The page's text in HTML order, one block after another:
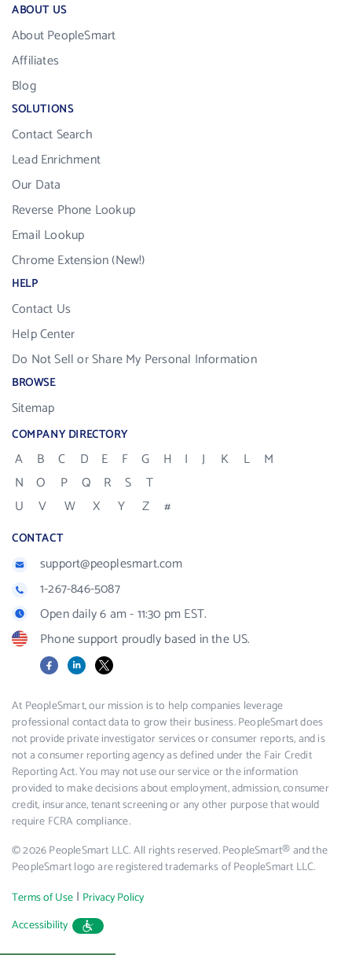
ABOUT US
About PeopleSmart
Affiliates
Blog
SOLUTIONS
Contact Search
Lead Enrichment
Our Data
Reverse Phone Lookup
Email Lookup
Chrome Extension (New!)
HELP
Contact Us
Help Center
Do Not Sell or Share My Personal Information
BROWSE
Sitemap
COMPANY DIRECTORY
A B C D E F G H I J K L
M
N
O P Q R S
T
U
V W X Y Z #
CONTACT
support@peoplesmart.com
1-267-846-5087
Open daily 6 am - 11:30 pm EST.
Phone support proudly based in the US.
FacebookLinkedIn
X
At PeopleSmart, our mission is to help companies leverage
professional contact data to grow their business. PeopleSmart does
not provide private investigator services or consumer reports, and is
not a consumer reporting agency as defined under the Fair Credit
Reporting Act. You may not use our service or the information
provided to make decisions about employment, admission, consumer
credit, insurance, tenant screening or any other purpose that would
require FCRA compliance.
© 2026 PeopleSmart LLC. All rights reserved. PeopleSmart® and the
PeopleSmart logo are registered trademarks of PeopleSmart LLC.
Terms of Use | Privacy Policy
Accessibility